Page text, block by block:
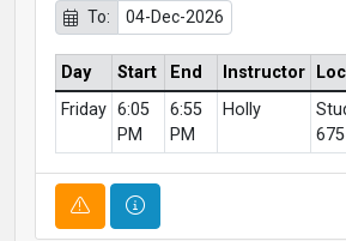
To: 04-Dec-2026
Day Start End Instructor
Friday 6:05
PM
6:55
PM
Holly
675
Course AlertCourse Information